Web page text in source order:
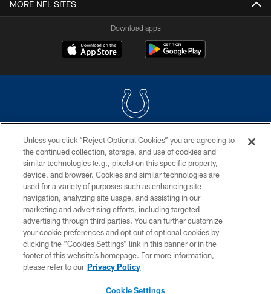
MORE NFL SITES
Download apps
COPYRIGHT © 2026 COLTS, INC.
PRIVACY POLICY
ACCESSIBILITY
CONTACT US
SITE MAP
AD CHOICES
YOUR PRIVACY CHOICES
Unless you click “Reject Optional Cookies” you are agreeing to
the continued collection, storage, and use of cookies and
similar technologies (e.g., pixels) on this specific property,
device, and browser. Cookies and similar technologies are
used for a variety of purposes such as enhancing site
navigation, analyzing site usage, and assisting in our
marketing and advertising efforts, including targeted
advertising through third parties. You can further customize
your cookie preferences and opt out of optional cookies by
clicking the “Cookies Settings” link in this banner or in the
footer of this website’s homepage. For more information,
please refer to our Privacy Policy
Cookie Settings